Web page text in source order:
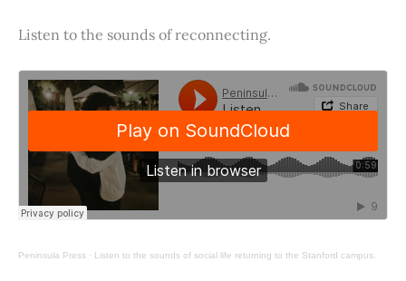
Listen to the sounds of reconnecting.
Peninsula Press · Listen to the sounds of social life returning to the Stanford campus.